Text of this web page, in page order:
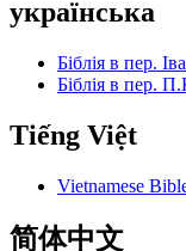
українська
Біблія в пер.
Біблія в пер.
Tiếng Việt
Vietnamese
简体中文